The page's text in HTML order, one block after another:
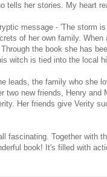
tells her stories. My heart
message - 'The storm
of her own family.
the book she has
witch is tied into the local
leads, the family who she
new friends, Henry and
Her friends give Verity
fascinating. Together with
book! It's filled with